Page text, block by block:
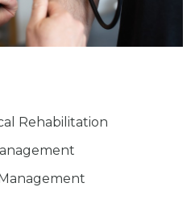
Rehabilitation